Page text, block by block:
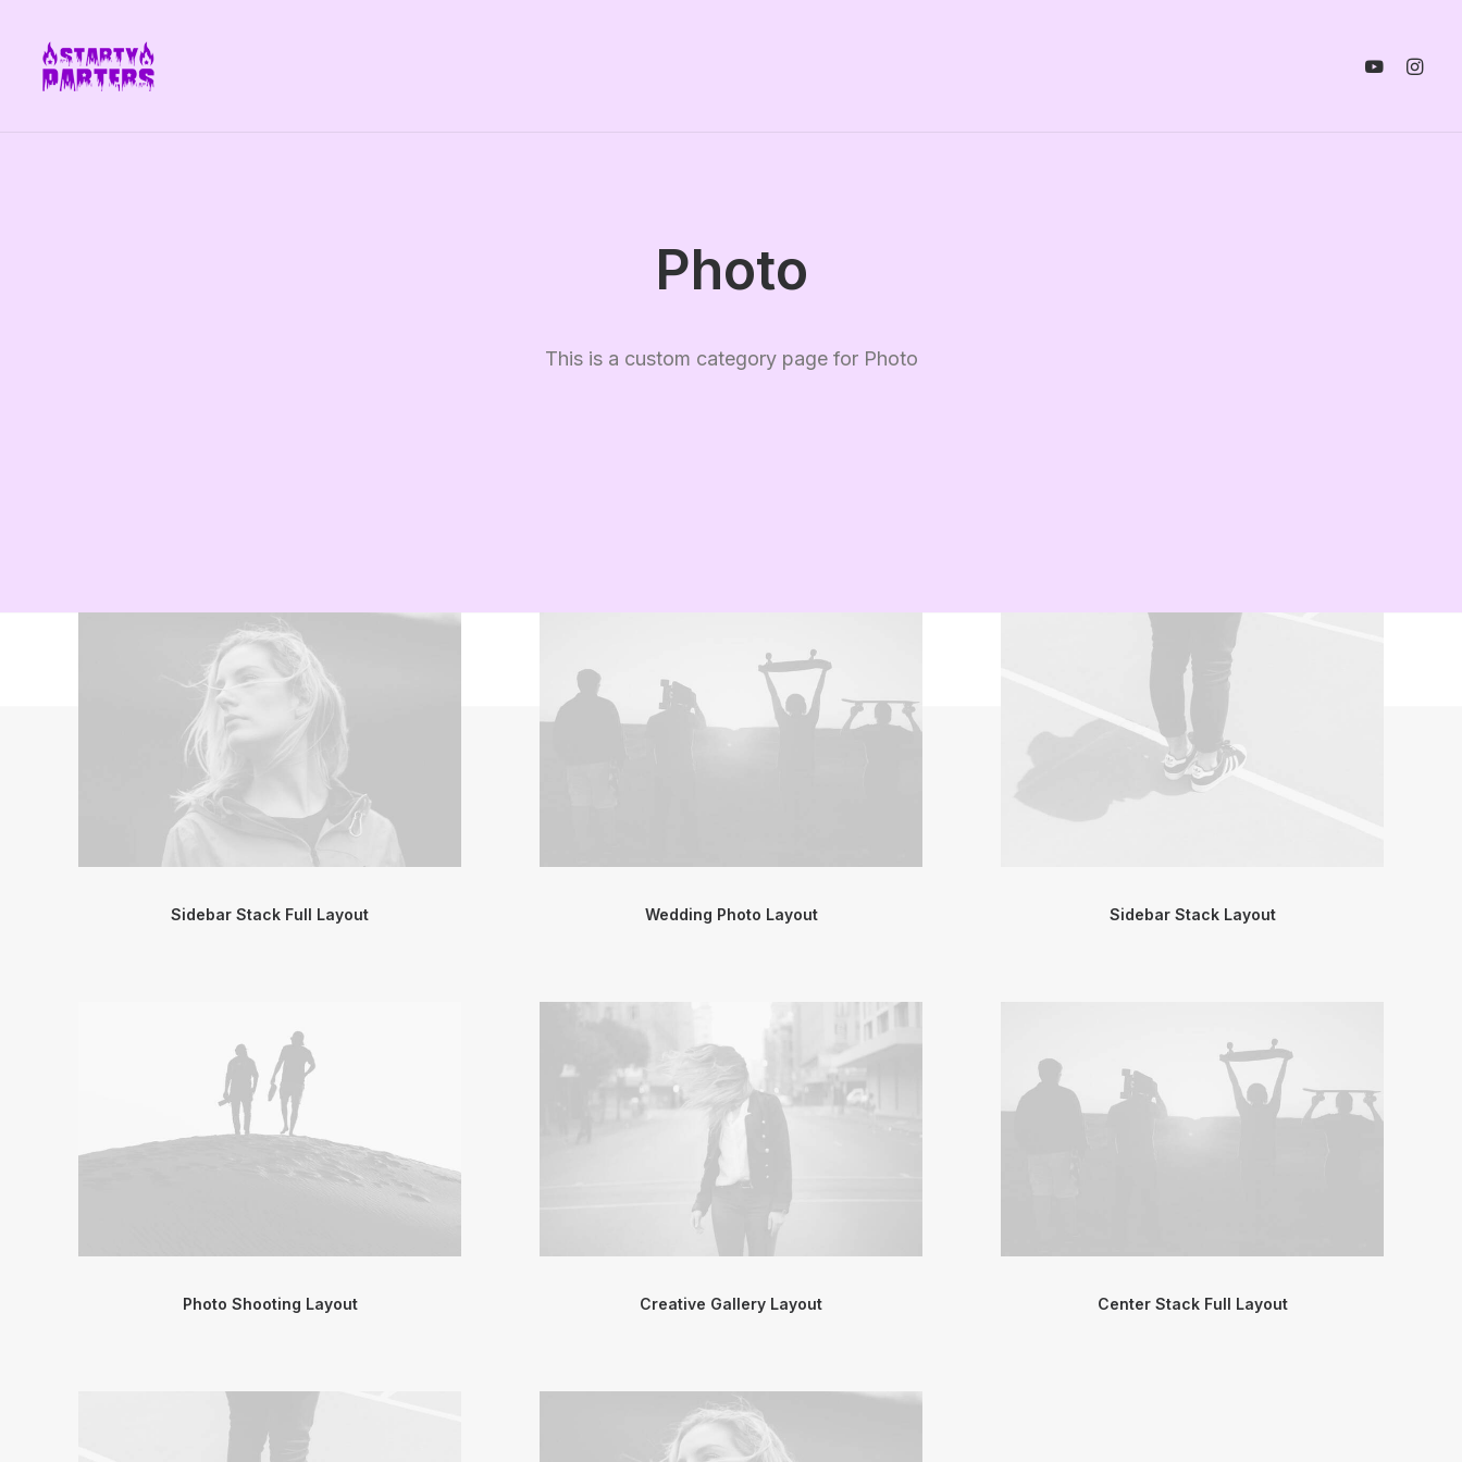
Photo
This is a custom category page for Photo
Sidebar Stack Full Layout Wedding Photo Layout Sidebar Stack Layout
Photo Shooting Layout Creative Gallery Layout Center Stack Full Layout